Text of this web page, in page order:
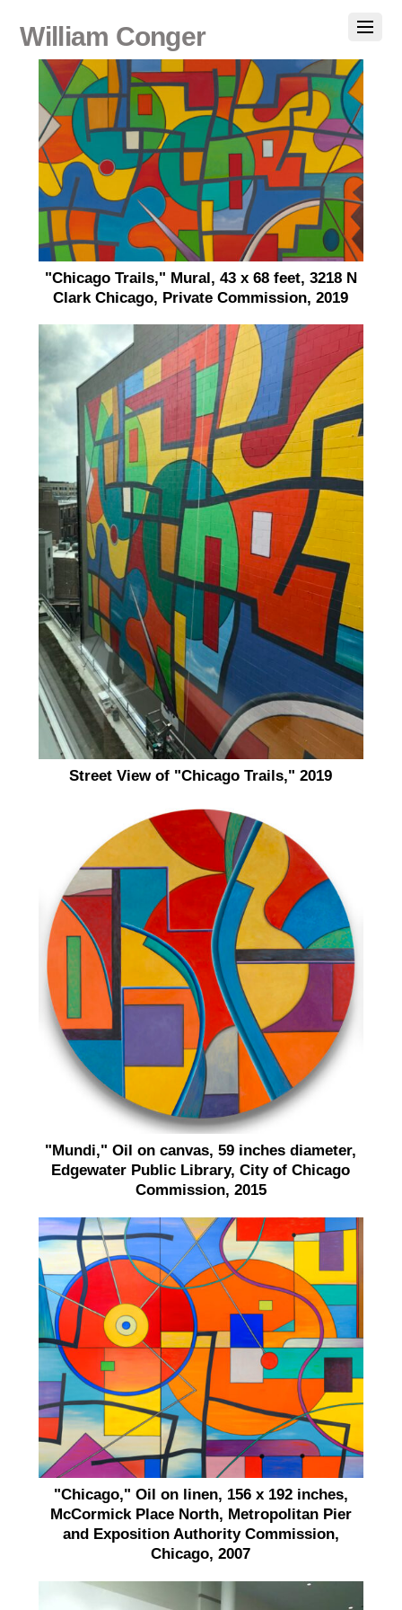
William Conger
"Chicago Trails," Mural, 43 x 68 feet, 3218 N
Clark Chicago, Private Commission, 2019
Street View of "Chicago Trails," 2019
"Mundi," Oil on canvas, 59 inches diameter,
Edgewater Public Library, City of Chicago
Commission, 2015
"Chicago," Oil on linen, 156 x 192 inches,
McCormick Place North, Metropolitan Pier
and Exposition Authority Commission,
Chicago, 2007